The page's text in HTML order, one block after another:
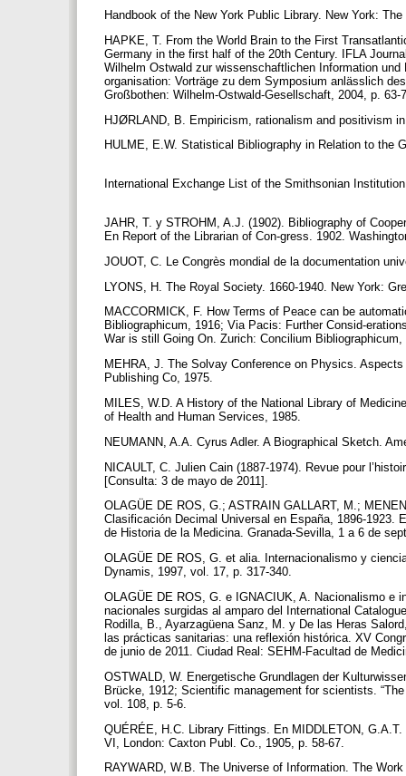
Handbook of the New York Public Library. New York:
HAPKE, T. From the World Brain to the First
Germany in the first half of the 20th Century. IFLA
Wilhelm Ostwald zur wissenschaftlichen Information
organisation: Vorträge zu dem Symposium anlässlich
Großbothen: Wilhelm-Ostwald-Gesellschaft, 2004, p.
HJØRLAND, B. Empiricism, rationalism and positivism
HULME, E.W. Statistical Bibliography in Relation to the
International Exchange List of the Smithsonian
JAHR, T. y STROHM, A.J. (1902). Bibliography of
En Report of the Librarian of Con-gress. 1902.
JOUOT, C. Le Congrès mondial de la documentation
LYONS, H. The Royal Society. 1660-1940. New York:
MACCORMICK, F. How Terms of Peace can be
Bibliographicum, 1916; Via Pacis: Further Consid-
War is still Going On. Zurich: Concilium
MEHRA, J. The Solvay Conference on Physics.
Publishing Co, 1975.
MILES, W.D. A History of the National Library of
of Health and Human Services, 1985.
NEUMANN, A.A. Cyrus Adler. A Biographical Sketch.
NICAULT, C. Julien Cain (1887-1974). Revue pour
[Consulta: 3 de mayo de 2011].
OLAGÜE DE ROS, G.; ASTRAIN GALLART, M.;
Clasificación Decimal Universal en España, 1896-
de Historia de la Medicina. Granada-Sevilla, 1 a 6 de
OLAGÜE DE ROS, G. et alia. Internacionalismo y
Dynamis, 1997, vol. 17, p. 317-340.
OLAGÜE DE ROS, G. e IGNACIUK, A. Nacionalismo e
nacionales surgidas al amparo del International
Rodilla, B., Ayarzagüena Sanz, M. y De las Heras
las prácticas sanitarias: una reflexión histórica. XV
de junio de 2011. Ciudad Real: SEHM-Facultad de
OSTWALD, W. Energetische Grundlagen der
Brücke, 1912; Scientific management for scientists.
vol. 108, p. 5-6.
QUÉRÉE, H.C. Library Fittings. En MIDDLETON,
VI, London: Caxton Publ. Co., 1905, p. 58-67.
RAYWARD, W.B. The Universe of Information. The